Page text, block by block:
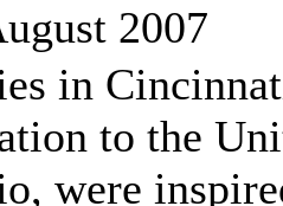
2007
in
to the
were